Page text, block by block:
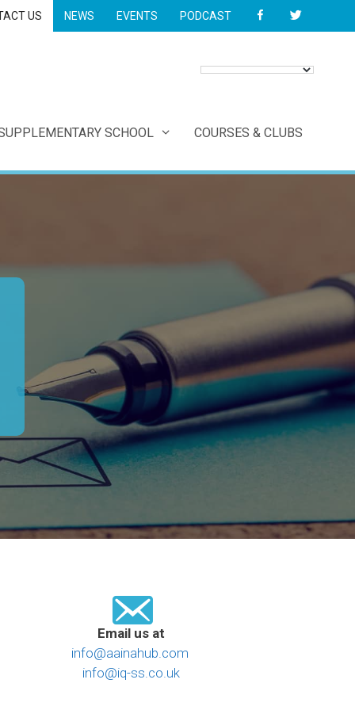
US NEWS EVENTS PODCAST FACEBOOK
SCHOOL COURSES & CLUBS
Email us at
info@aainahub.com
info@iq-ss.co.uk